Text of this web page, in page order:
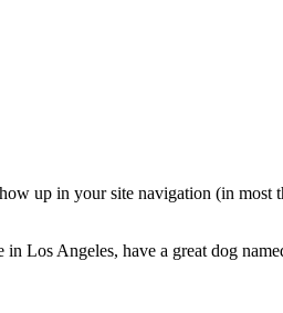
up in your site navigation (in
Los Angeles, have a great dog